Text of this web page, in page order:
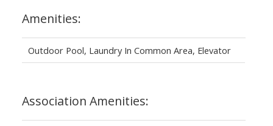
Amenities:
Outdoor Pool, Laundry In Common Area, Elevator
Association Amenities: